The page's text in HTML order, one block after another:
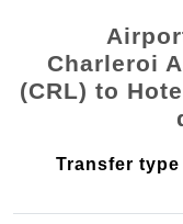
Charleroi
(CRL) to
Transfer type